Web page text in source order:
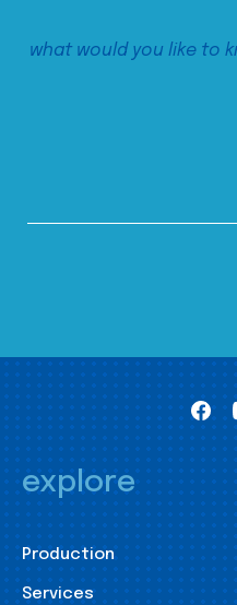
explore
Production
Services